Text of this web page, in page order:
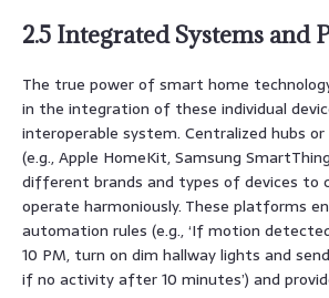
2.5 Integrated Systems and
The true power of smart home
in the integration of these individual
interoperable system. Centralized hubs
(e.g., Apple HomeKit, Samsung
different brands and types of devices to
operate harmoniously. These platforms
automation rules (e.g., ‘If motion
10 PM, turn on dim hallway lights and
if no activity after 10 minutes’) and